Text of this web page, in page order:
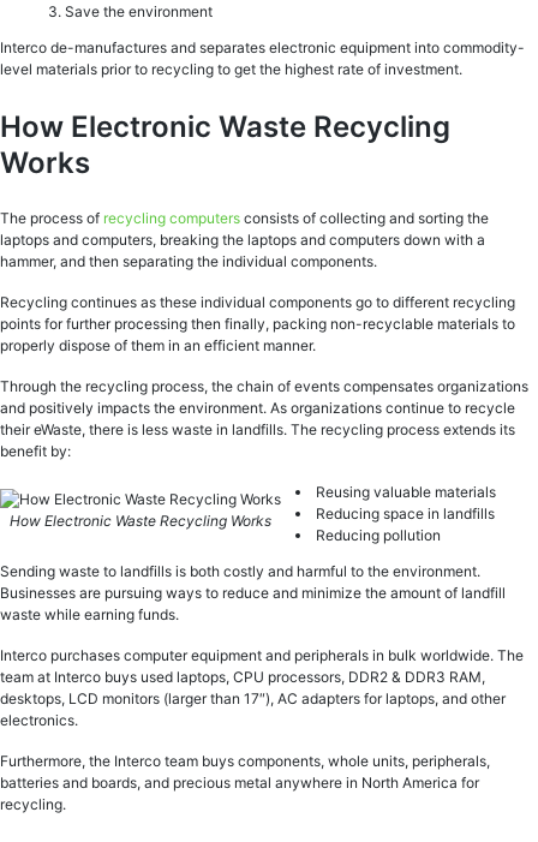
Save the environment
Interco de-manufactures and separates electronic equipment into commodity-
level materials prior to recycling to get the highest rate of investment.
How Electronic Waste Recycling
Works
The process of recycling computers consists of collecting and sorting the
laptops and computers, breaking the laptops and computers down with a
hammer, and then separating the individual components.
Recycling continues as these individual components go to different recycling
points for further processing then finally, packing non-recyclable materials to
properly dispose of them in an efficient manner.
Through the recycling process, the chain of events compensates organizations
and positively impacts the environment. As organizations continue to recycle
their eWaste, there is less waste in landfills. The recycling process extends its
benefit by:
How Electronic Waste Recycling Works
Reusing valuable materials
Reducing space in landfills
Reducing pollution
Sending waste to landfills is both costly and harmful to the environment.
Businesses are pursuing ways to reduce and minimize the amount of landfill
waste while earning funds.
Interco purchases computer equipment and peripherals in bulk worldwide. The
team at Interco buys used laptops, CPU processors, DDR2 & DDR3 RAM,
desktops, LCD monitors (larger than 17″), AC adapters for laptops, and other
electronics.
Furthermore, the Interco team buys components, whole units, peripherals,
batteries and boards, and precious metal anywhere in North America for
recycling.